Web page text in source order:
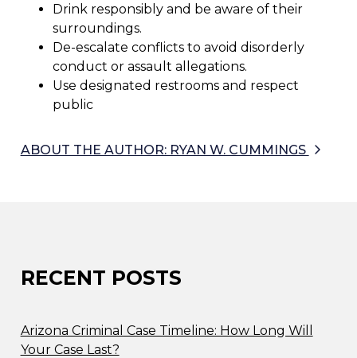
Drink responsibly and be aware of their
surroundings.
De-escalate conflicts to avoid disorderly
conduct or assault allegations.
Use designated restrooms and respect
public
ABOUT THE AUTHOR: RYAN W. CUMMINGS
RECENT POSTS
Arizona Criminal Case Timeline: How Long Will
Your Case Last?